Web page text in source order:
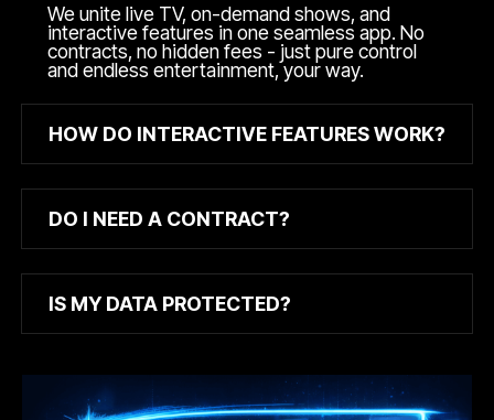
We unite live TV, on-demand shows, and
interactive features in one seamless app. No
contracts, no hidden fees - just pure control
and endless entertainment, your way.
HOW DO INTERACTIVE FEATURES WORK?
DO I NEED A CONTRACT?
IS MY DATA PROTECTED?